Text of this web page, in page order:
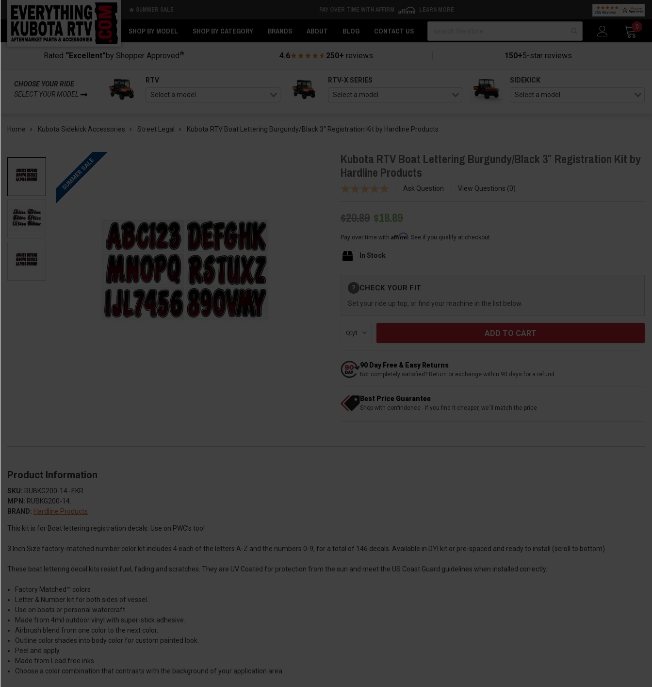
🔥 SUMMER SALE PAY OVER TIME WITH AFFIRM LEARN MORE
SHOP BY MODEL SHOP BY CATEGORY BRANDS ABOUT BLOG CONTACT US
0
Rated “Excellent”by Shopper Approved® 4.6 250+ reviews 150+5-star reviews
CHOOSE YOUR RIDE
SELECT YOUR MODEL
RTV RTV-X SERIES SIDEKICK
Home Kubota Sidekick Accessories Street Legal Kubota RTV Boat Lettering Burgundy/Black 3″ Registration Kit by Hardline Products
SUMMER SALE
Kubota RTV Boat Lettering Burgundy/Black 3″ Registration Kit by
Hardline Products
Ask Question View Questions 0
$20.89 $18.89
Pay over time with Affirm. See if you qualify at checkout.
In Stock
Stock:
? CHECK YOUR FIT
Set your ride up top, or find your machine in the list below.
Qty:
90 Day Free & Easy Returns
Not completely satisfied? Return or exchange within 90 days for a refund
Best Price Guarantee
Shop with confindence - if you find it cheaper, we'll match the price
Product Information
SKU: RUBKG200-14.-EKR
MPN: RUBKG200-14.
BRAND: Hardline Products
This kit is for Boat lettering registration decals. Use on PWC’s too!
3 Inch Size factory-matched number color kit includes 4 each of the letters A-Z and the numbers 0-9, for a total of 146 decals. Available in DYI kit or pre-spaced and ready to install (scroll to bottom)
These boat lettering decal kits resist fuel, fading and scratches. They are UV Coated for protection from the sun and meet the US Coast Guard guidelines when installed correctly.
Factory Matched™ colors
Letter & Number kit for both sides of vessel.
Use on boats or personal watercraft.
Made from 4mil outdoor vinyl with super-stick adhesive.
Airbrush blend from one color to the next color.
Outline color shades into body color for custom painted look.
Peel and apply.
Made from Lead free inks.
Choose a color combination that contrasts with the background of your application area.
Back
Back